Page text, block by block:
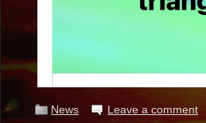
News Leave a comment